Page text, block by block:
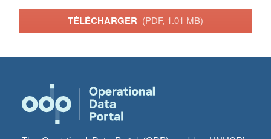
TÉLÉCHARGER (PDF, 1.01 MB)